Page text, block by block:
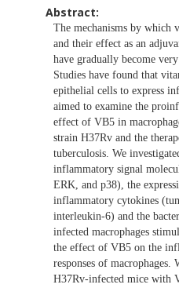
Abstract:
The mechanisms by which
and their effect as an
have gradually become
Studies have found that
epithelial cells to express
aimed to examine the
effect of VB5 in
strain H37Rv and the
tuberculosis. We
inflammatory signal
ERK, and p38), the
inflammatory cytokines
interleukin-6) and the
infected macrophages
the effect of VB5 on the
responses of macrophages.
H37Rv-infected mice with